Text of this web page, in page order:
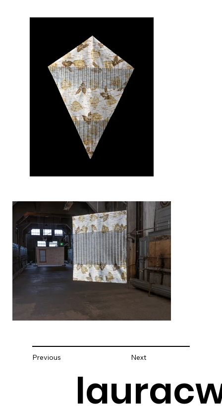
Previous Next